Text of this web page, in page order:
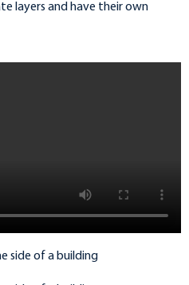
layers and have their own